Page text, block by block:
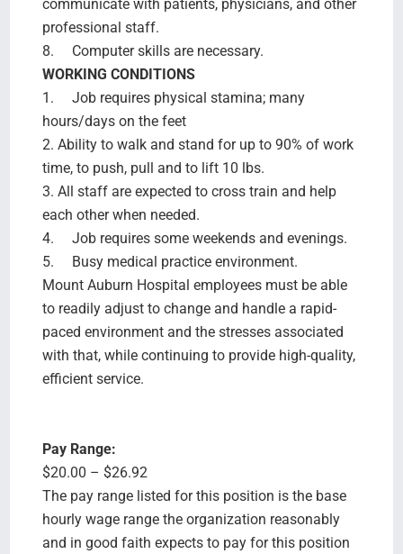
communicate with patients, physicians, and other
professional staff.
8. Computer skills are necessary.
WORKING CONDITIONS
1. Job requires physical stamina; many
hours/days on the feet
2. Ability to walk and stand for up to 90% of work
time, to push, pull and to lift 10 lbs.
3. All staff are expected to cross train and help
each other when needed.
4. Job requires some weekends and evenings.
5. Busy medical practice environment.
Mount Auburn Hospital employees must be able
to readily adjust to change and handle a rapid-
paced environment and the stresses associated
with that, while continuing to provide high-quality,
efficient service.
Pay Range:
$20.00 – $26.92
The pay range listed for this position is the base
hourly wage range the organization reasonably
and in good faith expects to pay for this position